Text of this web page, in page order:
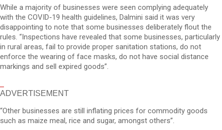
While a majority of businesses were seen complying adequately
with the COVID-19 health guidelines, Dalmini said it was very
disappointing to note that some businesses deliberately flout the
rules. “Inspections have revealed that some businesses, particularly
in rural areas, fail to provide proper sanitation stations, do not
enforce the wearing of face masks, do not have social distance
markings and sell expired goods”.
ADVERTISEMENT
“Other businesses are still inflating prices for commodity goods
such as maize meal, rice and sugar, amongst others”.